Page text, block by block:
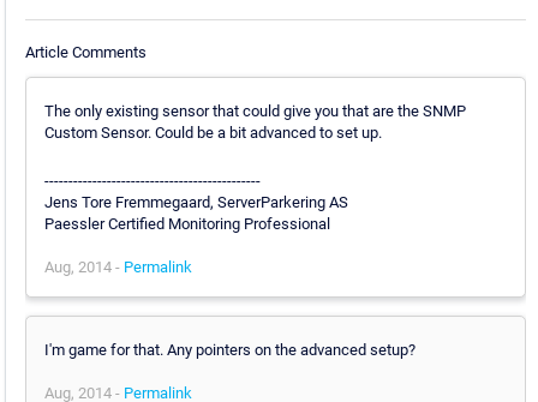
Article Comments
The only existing sensor that could give you that are the SNMP
Custom Sensor. Could be a bit advanced to set up.
---------------------------------------------
Jens Tore Fremmegaard, ServerParkering AS
Paessler Certified Monitoring Professional
Aug, 2014 - Permalink
I'm game for that. Any pointers on the advanced setup?
Aug, 2014 - Permalink